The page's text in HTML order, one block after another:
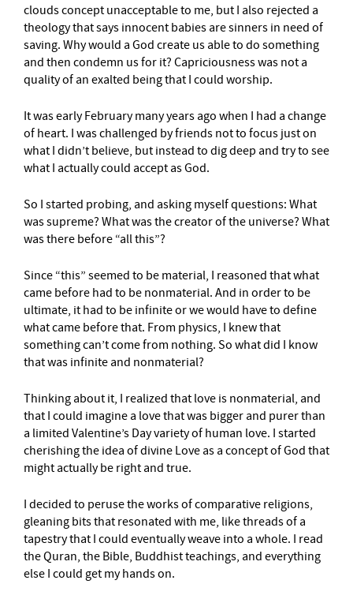
clouds concept unacceptable to me, but I also rejected a
theology that says innocent babies are sinners in need of
saving. Why would a God create us able to do something
and then condemn us for it? Capriciousness was not a
quality of an exalted being that I could worship.
It was early February many years ago when I had a change
of heart. I was challenged by friends not to focus just on
what I didn’t believe, but instead to dig deep and try to see
what I actually could accept as God.
So I started probing, and asking myself questions: What
was supreme? What was the creator of the universe? What
was there before “all this”?
Since “this” seemed to be material, I reasoned that what
came before had to be nonmaterial. And in order to be
ultimate, it had to be infinite or we would have to define
what came before that. From physics, I knew that
something can’t come from nothing. So what did I know
that was infinite and nonmaterial?
Thinking about it, I realized that love is nonmaterial, and
that I could imagine a love that was bigger and purer than
a limited Valentine’s Day variety of human love. I started
cherishing the idea of divine Love as a concept of God that
might actually be right and true.
I decided to peruse the works of comparative religions,
gleaning bits that resonated with me, like threads of a
tapestry that I could eventually weave into a whole. I read
the Quran, the Bible, Buddhist teachings, and everything
else I could get my hands on.